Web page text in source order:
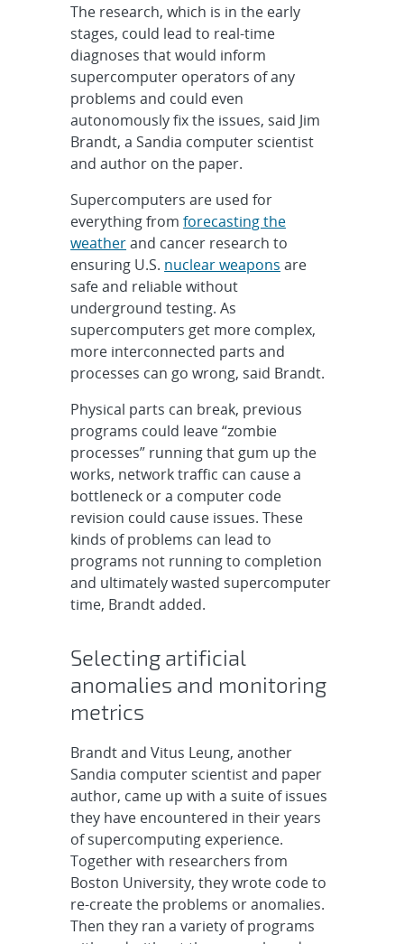
The research, which is in the early
stages, could lead to real-time
diagnoses that would inform
supercomputer operators of any
problems and could even
autonomously fix the issues, said Jim
Brandt, a Sandia computer scientist
and author on the paper.
Supercomputers are used for
everything fromforecasting the
weatherand cancer research to
ensuring U.S. nuclear weapons are
safe and reliable without
underground testing. As
supercomputers get more complex,
more interconnected parts and
processes can go wrong, said Brandt.
Physical parts can break, previous
programs could leave “zombie
processes” running that gum up the
works, network traffic can cause a
bottleneck or a computer code
revision could cause issues. These
kinds of problems can lead to
programs not running to completion
and ultimately wasted supercomputer
time, Brandt added.
Selecting artificial
anomalies and monitoring
metrics
Brandt and Vitus Leung, another
Sandia computer scientist and paper
author, came up with a suite of issues
they have encountered in their years
of supercomputing experience.
Together with researchers from
Boston University, they wrote code to
re-create the problems or anomalies.
Then they ran a variety of programs